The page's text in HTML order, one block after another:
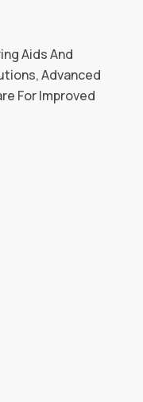
Aids And
Advanced
For Improved